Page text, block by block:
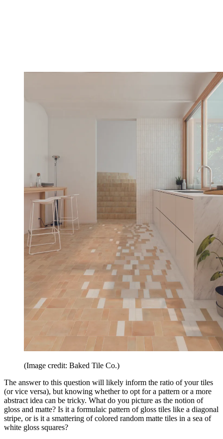
(Image credit: Baked Tile Co.)
The answer to this question will likely inform the ratio of your tiles
(or vice versa), but knowing whether to opt for a pattern or a more
abstract idea can be tricky. What do you picture as the notion of
gloss and matte? Is it a formulaic pattern of gloss tiles like a diagonal
stripe, or is it a smattering of colored random matte tiles in a sea of
white gloss squares?